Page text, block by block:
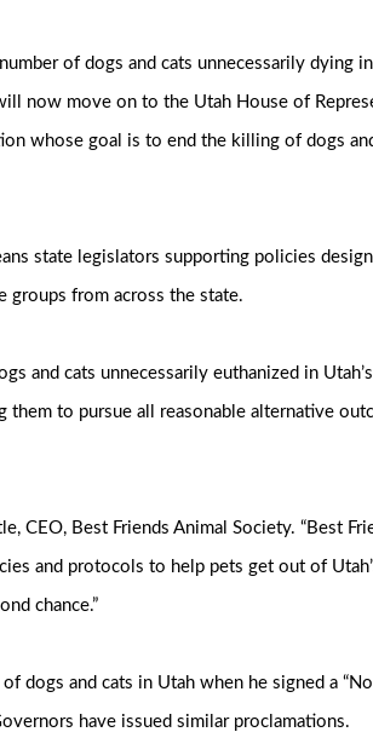
of dogs and cats unnecessarily dying
now move on to the Utah House of
whose goal is to end the killing of dogs
state legislators supporting policies
groups from across the state.
and cats unnecessarily euthanized in Utah’s
to pursue all reasonable alternative
CEO, Best Friends Animal Society. “Best
and protocols to help pets get out of
chance.”
dogs and cats in Utah when he signed a
have issued similar proclamations.